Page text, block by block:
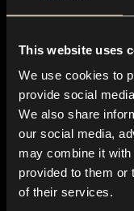
This website uses
We use cookies to
provide social
We also share
our social media,
may combine it with
provided to them or
of their services.
About us
Blog
In-store
Contact us
Explore
Genres
Moods & Themes
SFX